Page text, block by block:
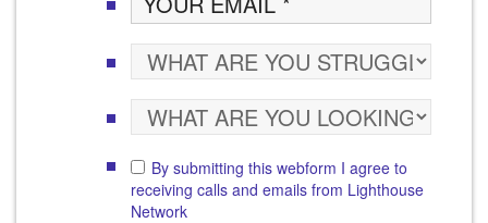
By submitting this webform I agree to
receiving calls and emails from Lighthouse
Network